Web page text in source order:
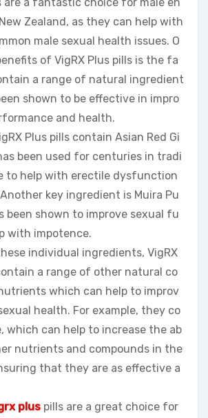
Zealand, as they can help with
male sexual health issues. O
of VigRX Plus pills is the fa
a range of natural ingredient
shown to be effective in impro
and health.
Plus pills contain Asian Red Gi
been used for centuries in tradi
to help with erectile dysfunction
key ingredient is Muira Pu
been shown to improve sexual fu
with impotence.
individual ingredients, VigRX
a range of other natural co
which can help to improv
health. For example, they co
which can help to increase the ab
nutrients and compounds in the
that they are as effective a
plus pills are a great choice for